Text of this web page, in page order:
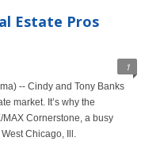
Estate Pros
1
-- Cindy and Tony Banks
market. It’s why the
Cornerstone, a busy
Chicago, Ill.